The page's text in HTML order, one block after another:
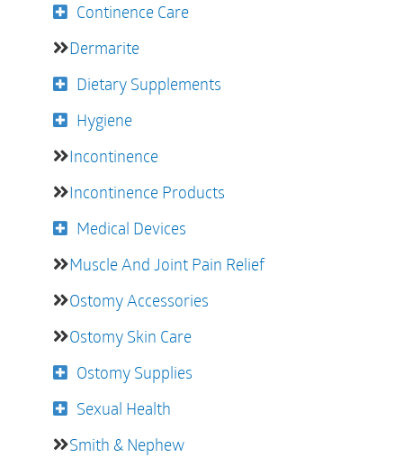
Continence Care
Dermarite
Dietary Supplements
Hygiene
Incontinence
Incontinence Products
Medical Devices
Muscle And Joint Pain Relief
Ostomy Accessories
Ostomy Skin Care
Ostomy Supplies
Sexual Health
Smith & Nephew